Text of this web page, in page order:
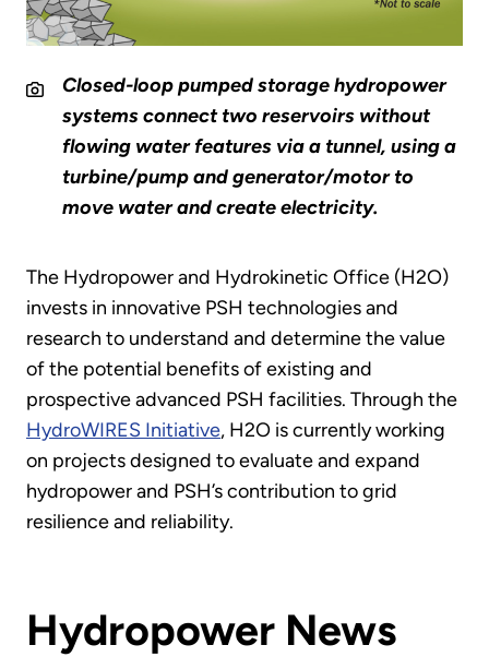
Closed-loop pumped storage hydropower
systems connect two reservoirs without
flowing water features via a tunnel, using a
turbine/pump and generator/motor to
move water and create electricity.
The Hydropower and Hydrokinetic Office (H2O)
invests in innovative PSH technologies and
research to understand and determine the value
of the potential benefits of existing and
prospective advanced PSH facilities. Through the
HydroWIRES Initiative, H2O is currently working
on projects designed to evaluate and expand
hydropower and PSH’s contribution to grid
resilience and reliability.
Hydropower News